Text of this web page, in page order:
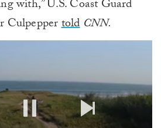
with,” U.S. Coast Guard
Culpeppertold CNN.